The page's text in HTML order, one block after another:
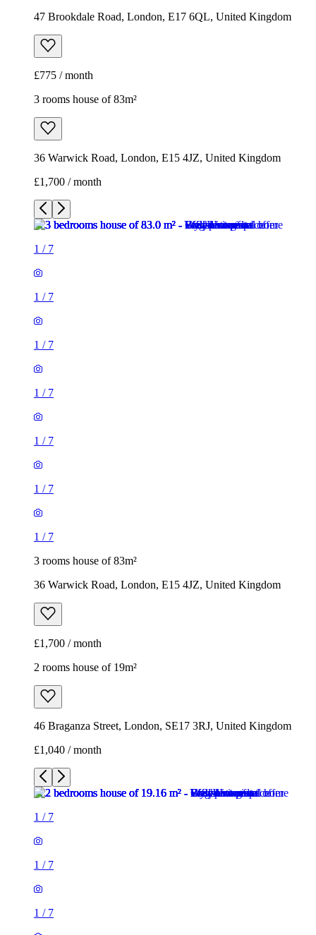
47 Brookdale Road, London, E17 6QL, United Kingdom
£775 / month
3 rooms house of 83m²
36 Warwick Road, London, E15 4JZ, United Kingdom
£1,700 / month
1 / 7
1 / 7
1 / 7
1 / 7
1 / 7
1 / 7
1 / 7
3 rooms house of 83m²
36 Warwick Road, London, E15 4JZ, United Kingdom
£1,700 / month
2 rooms house of 19m²
46 Braganza Street, London, SE17 3RJ, United Kingdom
£1,040 / month
1 / 7
1 / 7
1 / 7